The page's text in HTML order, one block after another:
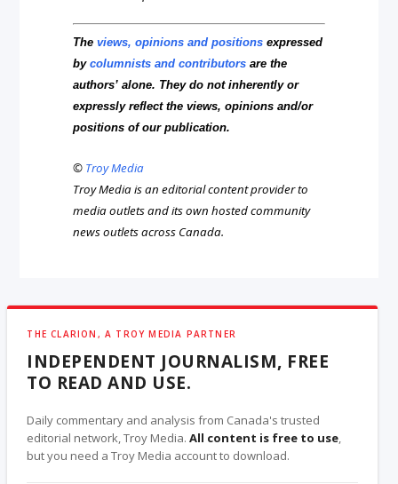
Theviews, opinions and positions expressed
bycolumnists and contributors are the
authors’ alone. They do not inherently or
expressly reflect the views, opinions and/or
positions of our publication.
© Troy Media
Troy Media is an editorial content provider to
media outlets and its own hosted community
news outlets across Canada.
THE CLARION, A TROY MEDIA PARTNER
INDEPENDENT JOURNALISM, FREE
TO READ AND USE.
Daily commentary and analysis from Canada's trusted
editorial network, Troy Media.All content is free to use,
but you need a Troy Media account to download.